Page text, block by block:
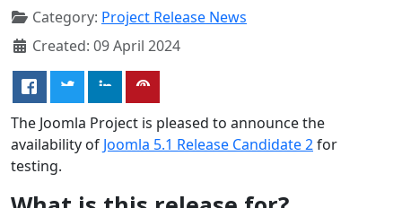
Category: Project Release News
Created: 09 April 2024
The Joomla Project is pleased to announce the
availability of Joomla 5.1 Release Candidate 2for
testing.